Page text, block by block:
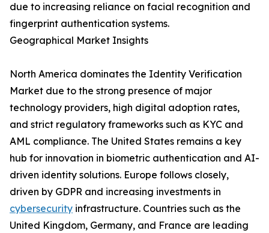
due to increasing reliance on facial recognition and
fingerprint authentication systems.
Geographical Market Insights
North America dominates the Identity Verification
Market due to the strong presence of major
technology providers, high digital adoption rates,
and strict regulatory frameworks such as KYC and
AML compliance. The United States remains a key
hub for innovation in biometric authentication and AI-
driven identity solutions. Europe follows closely,
driven by GDPR and increasing investments in
cybersecurity infrastructure. Countries such as the
United Kingdom, Germany, and France are leading